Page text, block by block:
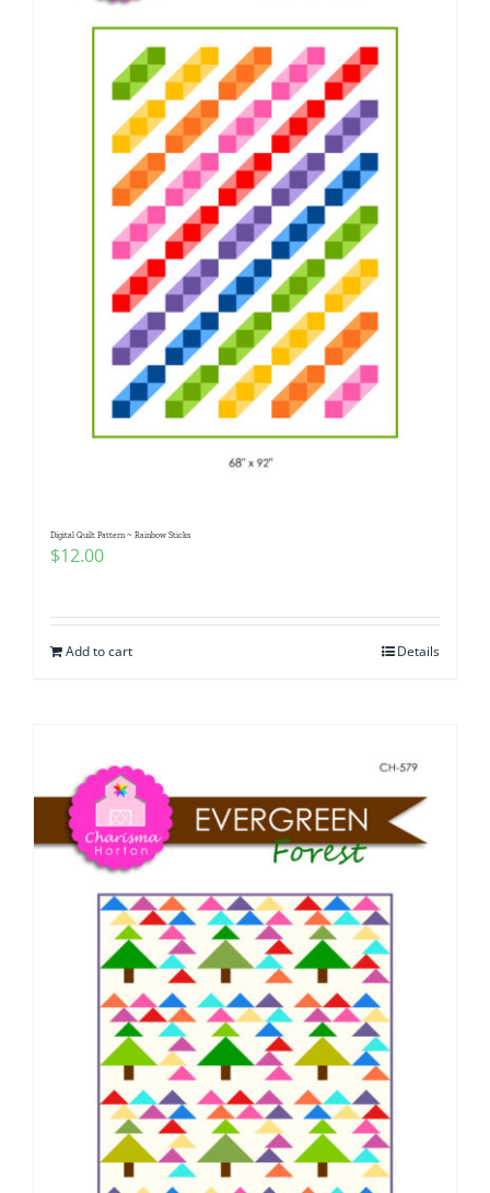
Digital Quilt Pattern ~ Rainbow Sticks
$12.00
Add to cart Details